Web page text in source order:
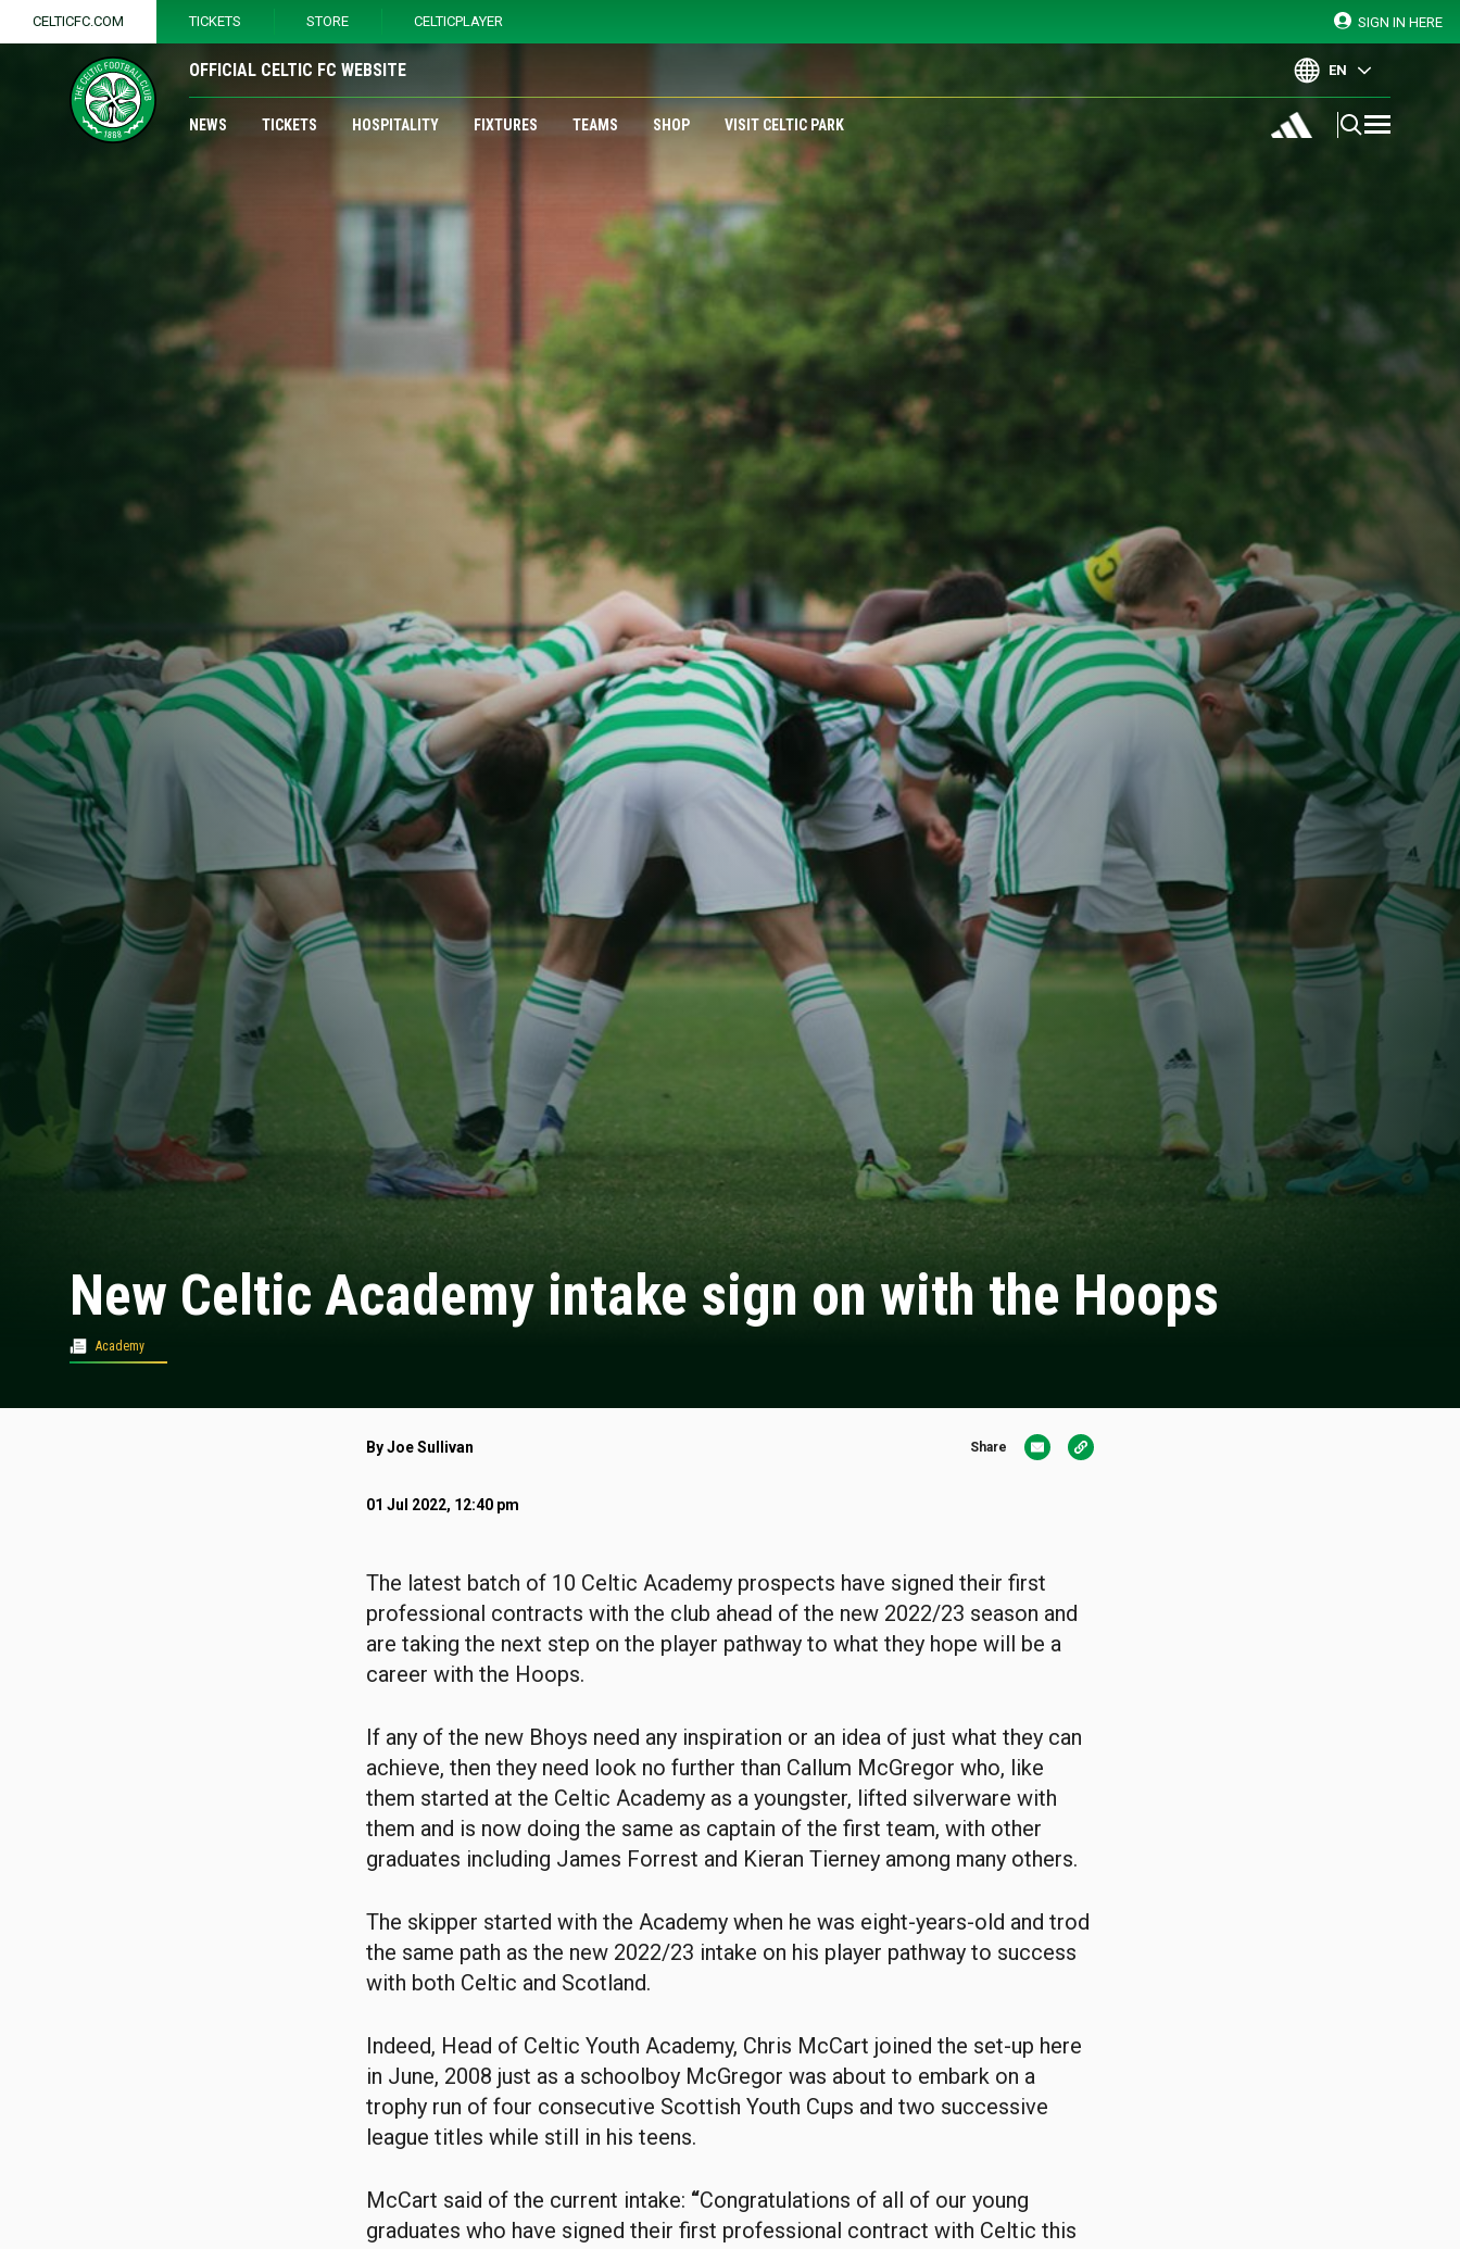
CELTICFC.COM TICKETS STORE CELTICPLAYER SIGN IN HERE
OFFICIAL CELTIC FC WEBSITE EN
NEWS TICKETS HOSPITALITY FIXTURES TEAMS SHOP VISIT CELTIC PARK
New Celtic Academy intake sign on with the Hoops
Academy
By Joe Sullivan Share
01 Jul 2022, 12:40 pm
The latest batch of 10 Celtic Academy prospects have signed their first
professional contracts with the club ahead of the new 2022/23 season and
are taking the next step on the player pathway to what they hope will be a
career with the Hoops.
If any of the new Bhoys need any inspiration or an idea of just what they can
achieve, then they need look no further than Callum McGregor who, like
them started at the Celtic Academy as a youngster, lifted silverware with
them and is now doing the same as captain of the first team, with other
graduates including James Forrest and Kieran Tierney among many others.
The skipper started with the Academy when he was eight-years-old and trod
the same path as the new 2022/23 intake on his player pathway to success
with both Celtic and Scotland.
Indeed, Head of Celtic Youth Academy, Chris McCart joined the set-up here
in June, 2008 just as a schoolboy McGregor was about to embark on a
trophy run of four consecutive Scottish Youth Cups and two successive
league titles while still in his teens.
McCart said of the current intake: “Congratulations of all of our young
graduates who have signed their first professional contract with Celtic this